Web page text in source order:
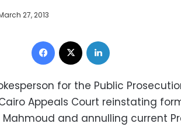
27, 2013
Facebook
for the Public
Appeals Court reinstating
Mahmoud and annulling current